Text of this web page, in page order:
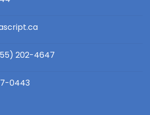
202-4647
0443